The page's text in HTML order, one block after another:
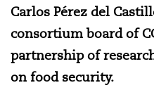
Carlos Pérez del
consortium board of
partnership of
on food security.